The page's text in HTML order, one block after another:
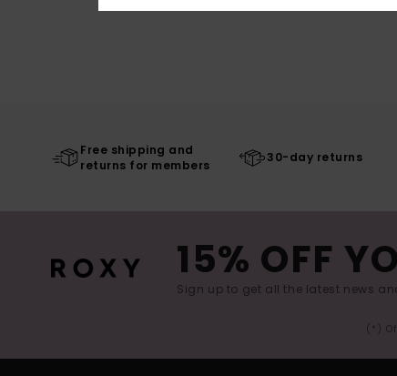
Free shipping and
returns for members
30-day returns
15% OFF
Sign up to get all the latest news
(*)